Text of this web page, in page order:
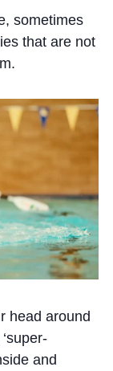
sometimes
that are not
head around
and